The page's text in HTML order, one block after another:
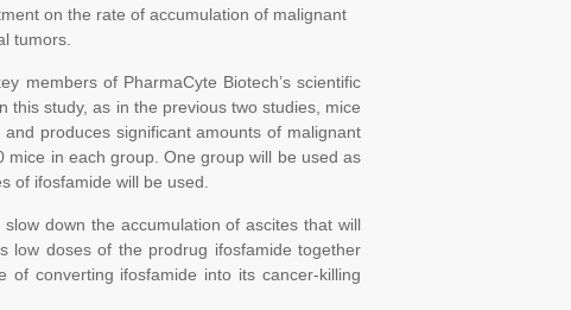
on the rate of accumulation of malignant
tumors.
members of PharmaCyte Biotech’s scientific
study, as in the previous two studies, mice
produces significant amounts of malignant
mice in each group. One group will be used as
of ifosfamide will be used.
down the accumulation of ascites that will
low doses of the prodrug ifosfamide together
converting ifosfamide into its cancer-killing